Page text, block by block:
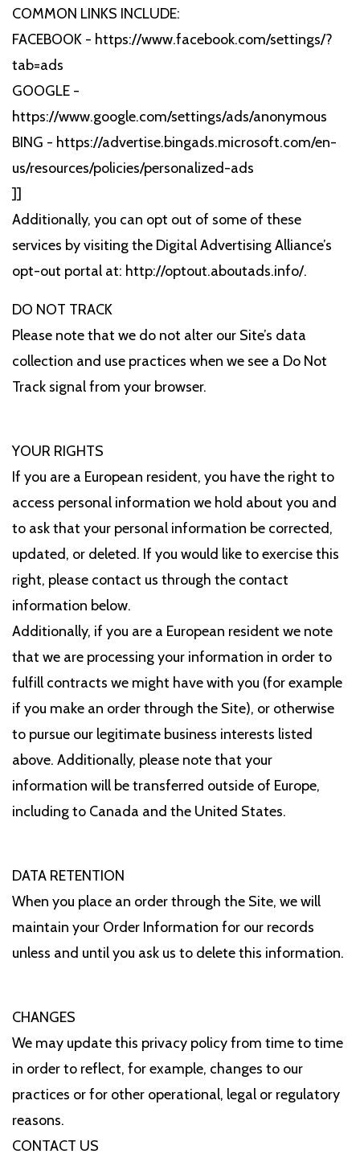
COMMON LINKS INCLUDE:
FACEBOOK - https://www.facebook.com/settings/?
tab=ads
GOOGLE -
https://www.google.com/settings/ads/anonymous
BING - https://advertise.bingads.microsoft.com/en-
us/resources/policies/personalized-ads
]]
Additionally, you can opt out of some of these
services by visiting the Digital Advertising Alliance’s
opt-out portal at: http://optout.aboutads.info/.
DO NOT TRACK
Please note that we do not alter our Site’s data
collection and use practices when we see a Do Not
Track signal from your browser.
YOUR RIGHTS
If you are a European resident, you have the right to
access personal information we hold about you and
to ask that your personal information be corrected,
updated, or deleted. If you would like to exercise this
right, please contact us through the contact
information below.
Additionally, if you are a European resident we note
that we are processing your information in order to
fulfill contracts we might have with you (for example
if you make an order through the Site), or otherwise
to pursue our legitimate business interests listed
above. Additionally, please note that your
information will be transferred outside of Europe,
including to Canada and the United States.
DATA RETENTION
When you place an order through the Site, we will
maintain your Order Information for our records
unless and until you ask us to delete this information.
CHANGES
We may update this privacy policy from time to time
in order to reflect, for example, changes to our
practices or for other operational, legal or regulatory
reasons.
CONTACT US